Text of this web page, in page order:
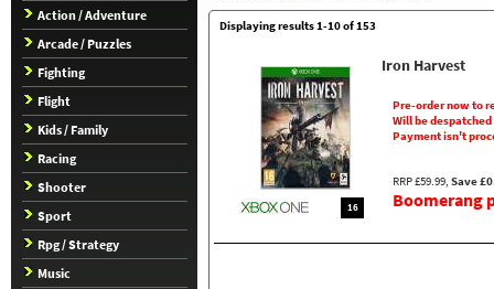
Action / Adventure
Arcade / Puzzles
Fighting
Flight
Kids / Family
Racing
Shooter
Sport
Rpg / Strategy
Music
Displaying results 1-10 of 153
16
Iron Harvest
Pre-order now to
Will be
Payment isn't
RRP £59.99, Save
Boomerang